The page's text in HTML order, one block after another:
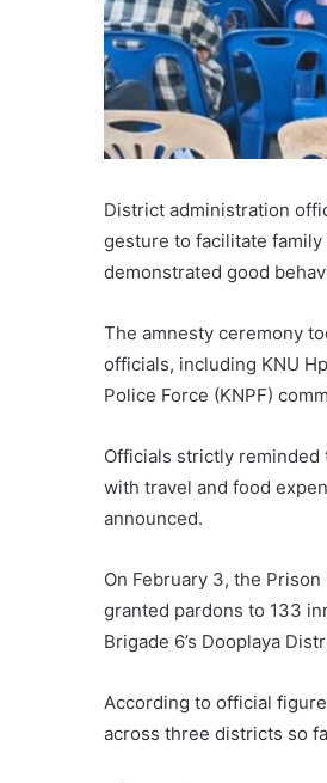
District administration
gesture to facilitate
demonstrated good
The amnesty ceremony
officials, including KNU
Police Force (KNPF)
Officials strictly
with travel and food
announced.
On February 3, the
granted pardons to 133
Brigade 6’s Dooplaya
According to official
across three districts so